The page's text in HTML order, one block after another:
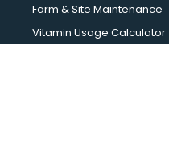
Farm & Site Maintenance
Vitamin Usage Calculator